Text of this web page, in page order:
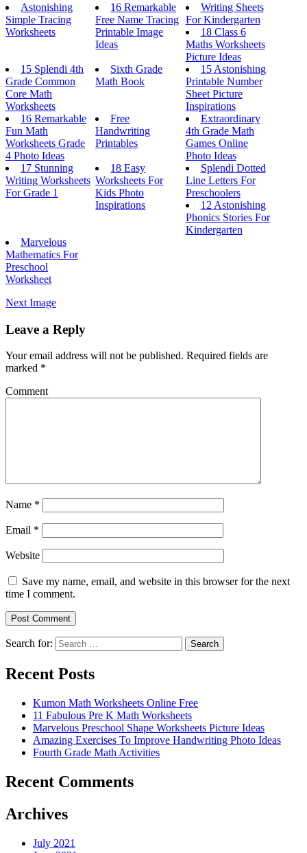
Astonishing
Simple Tracing
Worksheets
16 Remarkable
Free Name Tracing
Printable Image
Ideas
Writing Sheets
For Kindergarten
18 Class 6
Maths Worksheets
Picture Ideas
15 Splendi 4th
Grade Common
Core Math
Worksheets
Sixth Grade
Math Book
15 Astonishing
Printable Number
Sheet Picture
Inspirations
16 Remarkable
Fun Math
Worksheets Grade
4 Photo Ideas
Free
Handwriting
Printables
Extraordinary
4th Grade Math
Games Online
Photo Ideas
17 Stunning
Writing Worksheets
For Grade 1
18 Easy
Worksheets For
Kids Photo
Inspirations
Splendi Dotted
Line Letters For
Preschoolers
12 Astonishing
Phonics Stories For
Kindergarten
Marvelous
Mathematics For
Preschool
Worksheet
Next Image
Leave a Reply
Your email address will not be published. Required fields are
marked *
Comment
Name *
Email *
Website
Save my name, email, and website in this browser for the next
time I comment.
Search for: Search
Recent Posts
Kumon Math Worksheets Online Free
11 Fabulous Pre K Math Worksheets
Marvelous Preschool Shape Worksheets Picture Ideas
Amazing Exercises To Improve Handwriting Photo Ideas
Fourth Grade Math Activities
Recent Comments
Archives
July 2021